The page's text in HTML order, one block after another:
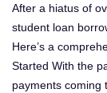
After a hiatus of
student loan
Here’s a
Started With the
payments coming